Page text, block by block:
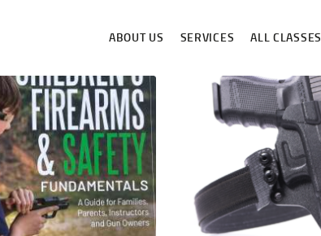
ABOUT US SERVICES ALL CLASSES
ALL CLASSES
EVENTS
AFFILIATES
BLOG